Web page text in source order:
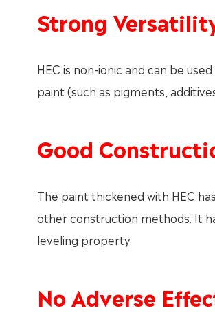
Strong
HEC is non-ionic and can be
paint (such as pigments,
Good
The paint thickened with HEC
other construction methods. It
leveling property.
No Adverse